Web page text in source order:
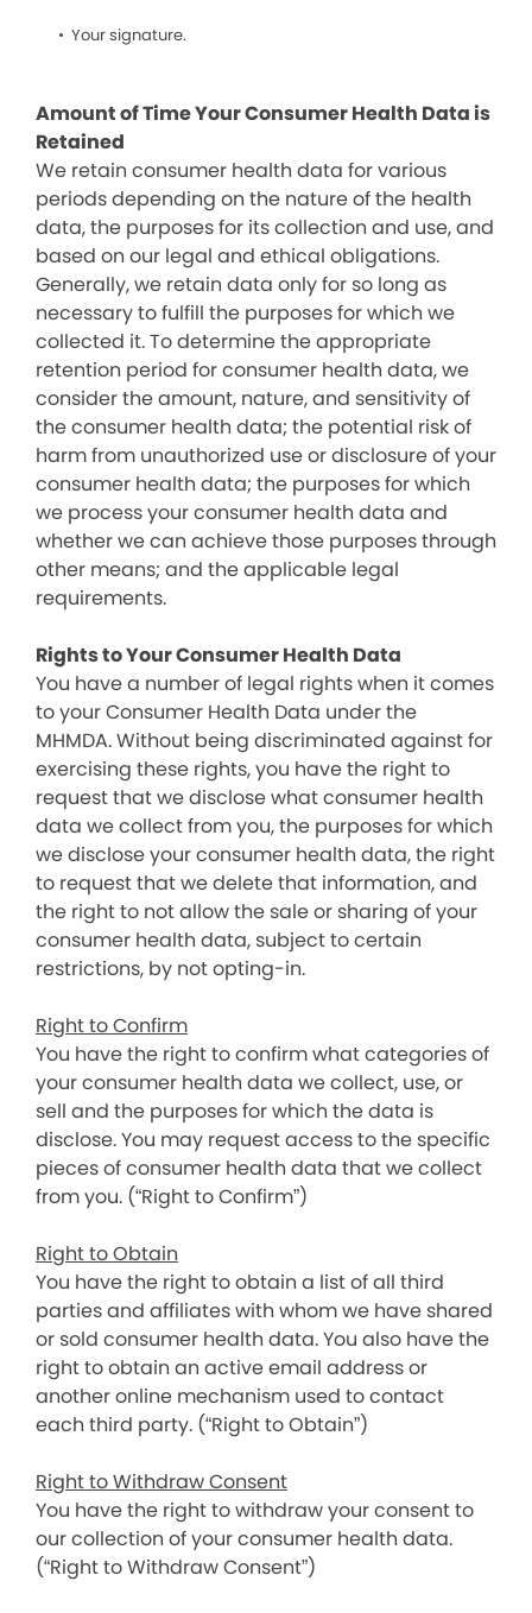
Your signature.
Amount of Time Your Consumer Health Data is
Retained
We retain consumer health data for various
periods depending on the nature of the health
data, the purposes for its collection and use, and
based on our legal and ethical obligations.
Generally, we retain data only for so long as
necessary to fulfill the purposes for which we
collected it. To determine the appropriate
retention period for consumer health data, we
consider the amount, nature, and sensitivity of
the consumer health data; the potential risk of
harm from unauthorized use or disclosure of your
consumer health data; the purposes for which
we process your consumer health data and
whether we can achieve those purposes through
other means; and the applicable legal
requirements.
Rights to Your Consumer Health Data
You have a number of legal rights when it comes
to your Consumer Health Data under the
MHMDA. Without being discriminated against for
exercising these rights, you have the right to
request that we disclose what consumer health
data we collect from you, the purposes for which
we disclose your consumer health data, the right
to request that we delete that information, and
the right to not allow the sale or sharing of your
consumer health data, subject to certain
restrictions, by not opting-in.
Right to Confirm
You have the right to confirm what categories of
your consumer health data we collect, use, or
sell and the purposes for which the data is
disclose. You may request access to the specific
pieces of consumer health data that we collect
from you. (“Right to Confirm”)
Right to Obtain
You have the right to obtain a list of all third
parties and affiliates with whom we have shared
or sold consumer health data. You also have the
right to obtain an active email address or
another online mechanism used to contact
each third party. (“Right to Obtain”)
Right to Withdraw Consent
You have the right to withdraw your consent to
our collection of your consumer health data.
(“Right to Withdraw Consent”)